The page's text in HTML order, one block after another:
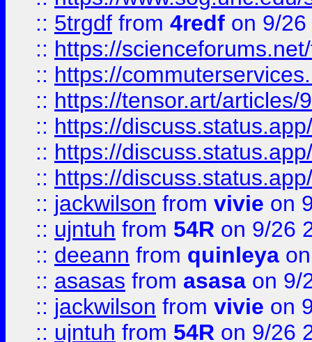
:: 5trgdf from 4redf on 9/
:: https://
:: https://
:: https://tensor.art/articles/
:: https://
:: https://
:: https://
:: jackwilson from vivie on
:: ujntuh from 54R on 9/26
:: deeann from quinleya
:: asasas from asasa on 9/
:: jackwilson from vivie on
:: ujntuh from 54R on 9/26